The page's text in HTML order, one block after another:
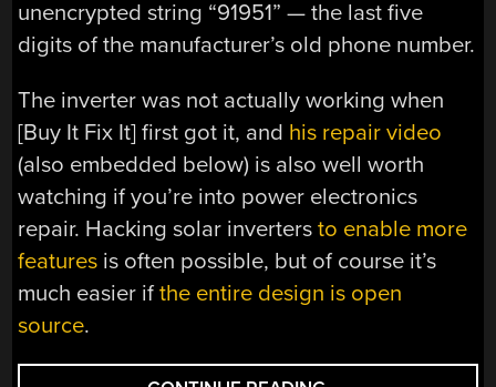
unencrypted string “91951” — the last five
digits of the manufacturer’s old phone number.
The inverter was not actually working when
[Buy It Fix It] first got it, and his repair video
(also embedded below) is also well worth
watching if you’re into power electronics
repair. Hacking solar invertersto enable more
features is often possible, but of course it’s
much easier ifthe entire design is open
source.